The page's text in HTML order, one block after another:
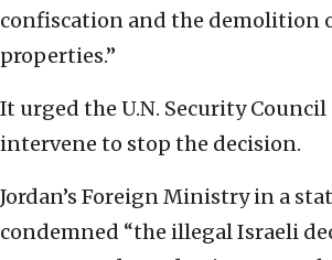
confiscation and the demolition
properties.”
It urged the U.N. Security Council
intervene to stop the decision.
Jordan’s Foreign Ministry in a
condemned “the illegal Israeli